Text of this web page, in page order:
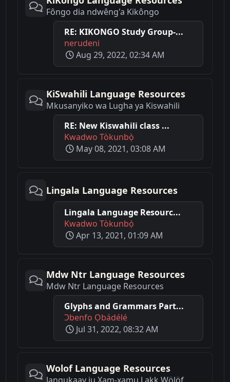
Fôngo dia ndwêng'a Kikôngo
RE: KIKONGO Study Group-...
nerudeni
Aug 29, 2022, 02:34 AM
KiSwahili Language Resources
Mkusanyiko wa Lugha ya Kiswahili
RE: New Kiswahili class ...
Kwadwo Tòkunbọ̀
May 08, 2021, 03:08 AM
Lingala Language Resources
Lingala Language Resourc...
Kwadwo Tòkunbọ̀
Apr 13, 2021, 01:09 AM
Mdw Ntr Language Resources
Mdw Ntr Language Resources
Glyphs and Grammars Part...
Ɔbenfo Ọbádélé
Jul 31, 2022, 08:32 AM
Wolof Language Resources